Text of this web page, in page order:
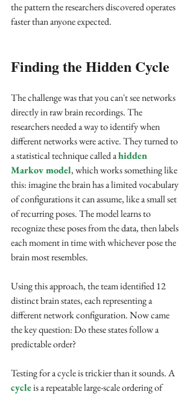
the pattern the researchers discovered operates
faster than anyone expected.
Finding the Hidden Cycle
The challenge was that you can't see networks
directly in raw brain recordings. The
researchers needed a way to identify when
different networks were active. They turned to
a statistical technique called a hidden
Markov model, which works something like
this: imagine the brain has a limited vocabulary
of configurations it can assume, like a small set
of recurring poses. The model learns to
recognize these poses from the data, then labels
each moment in time with whichever pose the
brain most resembles.
Using this approach, the team identified 12
distinct brain states, each representing a
different network configuration. Now came
the key question: Do these states follow a
predictable order?
Testing for a cycle is trickier than it sounds. A
cycle is a repeatable large-scale ordering of